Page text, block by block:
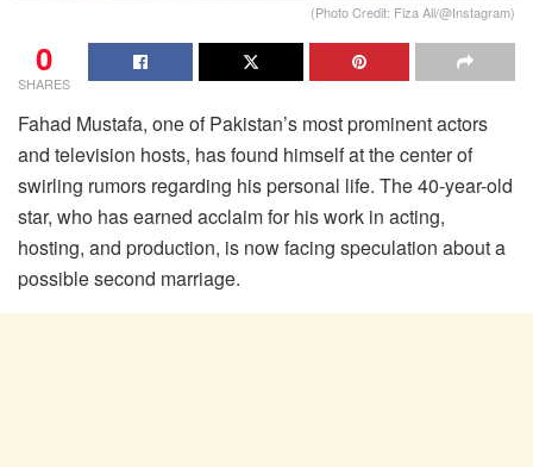
(Photo Credit: Fiza Ali/@Instagram)
0
SHARES
Fahad Mustafa, one of Pakistan’s most prominent actors
and television hosts, has found himself at the center of
swirling rumors regarding his personal life. The 40-year-old
star, who has earned acclaim for his work in acting,
hosting, and production, is now facing speculation about a
possible second marriage.